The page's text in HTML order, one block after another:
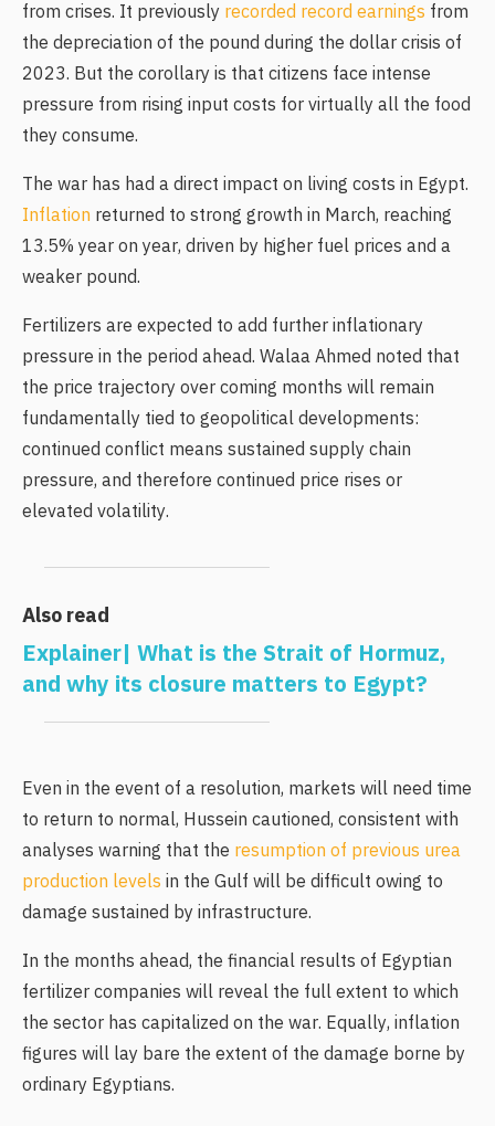
from crises. It previously recorded record earnings from
the depreciation of the pound during the dollar crisis of
2023. But the corollary is that citizens face intense
pressure from rising input costs for virtually all the food
they consume.
The war has had a direct impact on living costs in Egypt.
Inflation returned to strong growth in March, reaching
13.5% year on year, driven by higher fuel prices and a
weaker pound.
Fertilizers are expected to add further inflationary
pressure in the period ahead. Walaa Ahmed noted that
the price trajectory over coming months will remain
fundamentally tied to geopolitical developments:
continued conflict means sustained supply chain
pressure, and therefore continued price rises or
elevated volatility.
Also read
Explainer| What is the Strait of Hormuz,
and why its closure matters to Egypt?
Even in the event of a resolution, markets will need time
to return to normal, Hussein cautioned, consistent with
analyses warning that the resumption of previous urea
production levels in the Gulf will be difficult owing to
damage sustained by infrastructure.
In the months ahead, the financial results of Egyptian
fertilizer companies will reveal the full extent to which
the sector has capitalized on the war. Equally, inflation
figures will lay bare the extent of the damage borne by
ordinary Egyptians.